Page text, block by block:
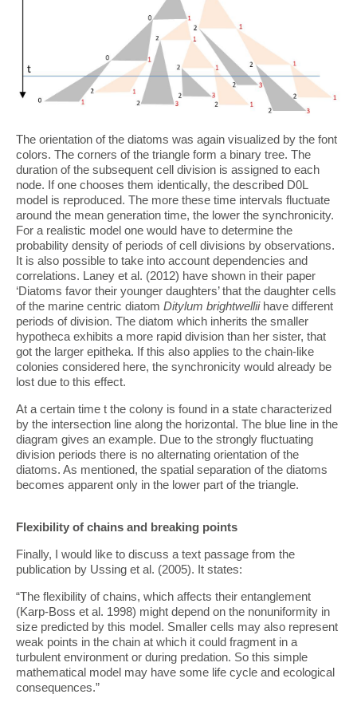
The orientation of the diatoms was again visualized by the font
colors. The corners of the triangle form a binary tree. The
duration of the subsequent cell division is assigned to each
node. If one chooses them identically, the described D0L
model is reproduced. The more these time intervals fluctuate
around the mean generation time, the lower the synchronicity.
For a realistic model one would have to determine the
probability density of periods of cell divisions by observations.
It is also possible to take into account dependencies and
correlations. Laney et al. (2012) have shown in their paper
‘Diatoms favor their younger daughters’ that the daughter cells
of the marine centric diatom Ditylum brightwelliihave different
periods of division. The diatom which inherits the smaller
hypotheca exhibits a more rapid division than her sister, that
got the larger epitheka. If this also applies to the chain-like
colonies considered here, the synchronicity would already be
lost due to this effect.
At a certain time t the colony is found in a state characterized
by the intersection line along the horizontal. The blue line in the
diagram gives an example. Due to the strongly fluctuating
division periods there is no alternating orientation of the
diatoms. As mentioned, the spatial separation of the diatoms
becomes apparent only in the lower part of the triangle.
Flexibility of chains and breaking points
Finally, I would like to discuss a text passage from the
publication by Ussing et al. (2005). It states:
“The flexibility of chains, which affects their entanglement
(Karp-Boss et al. 1998) might depend on the nonuniformity in
size predicted by this model. Smaller cells may also represent
weak points in the chain at which it could fragment in a
turbulent environment or during predation. So this simple
mathematical model may have some life cycle and ecological
consequences.”